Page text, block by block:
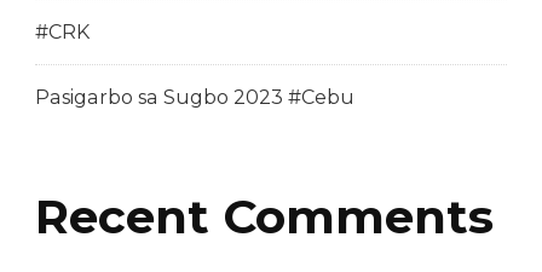
#CRK
Pasigarbo sa Sugbo 2023 #Cebu
Recent Comments